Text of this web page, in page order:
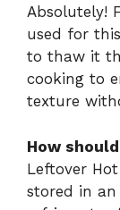
Absolutely!
used for
to thaw it
cooking to
texture
How
Leftover
stored in